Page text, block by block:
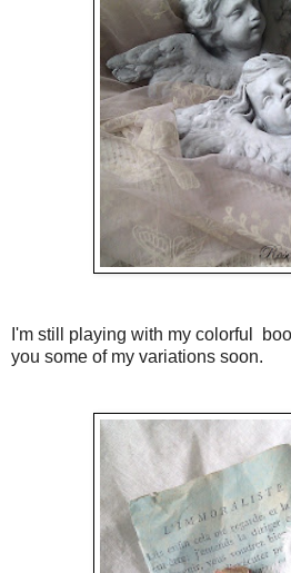
I'm still playing with my colorful
you some of my variations soon.